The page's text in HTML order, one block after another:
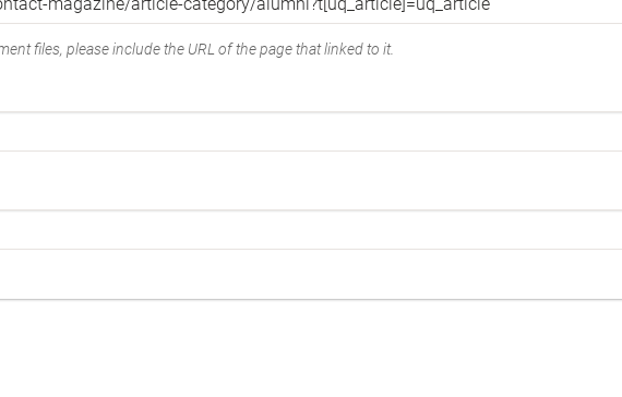
files, please include the URL of the page that linked to it.